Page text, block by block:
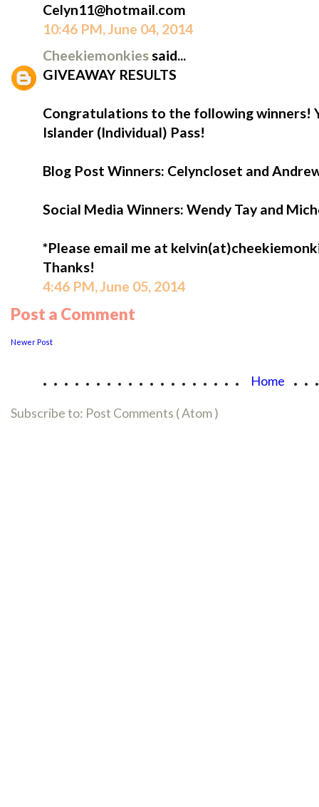
Celyn11@hotmail.com
10:46 PM, June 04, 2014
Cheekiemonkiessaid...
GIVEAWAY RESULTS
Congratulations to the following winners!
Islander (Individual) Pass!
Blog Post Winners: Celyncloset and
Social Media Winners: Wendy Tay and
*Please email me at
Thanks!
4:46 PM, June 05, 2014
Post a Comment
Newer Post
................... Home
Subscribe to: Post Comments ( Atom )